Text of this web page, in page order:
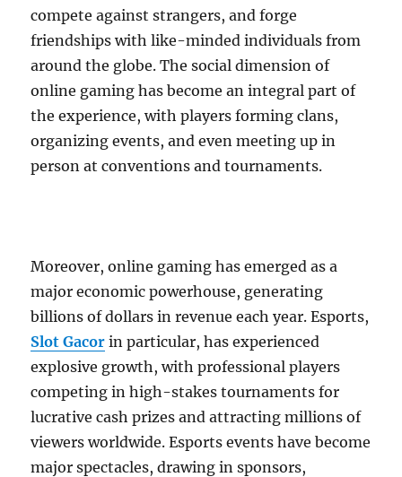
compete against strangers, and forge
friendships with like-minded individuals from
around the globe. The social dimension of
online gaming has become an integral part of
the experience, with players forming clans,
organizing events, and even meeting up in
person at conventions and tournaments.
Moreover, online gaming has emerged as a
major economic powerhouse, generating
billions of dollars in revenue each year. Esports,
Slot Gacor in particular, has experienced
explosive growth, with professional players
competing in high-stakes tournaments for
lucrative cash prizes and attracting millions of
viewers worldwide. Esports events have become
major spectacles, drawing in sponsors,